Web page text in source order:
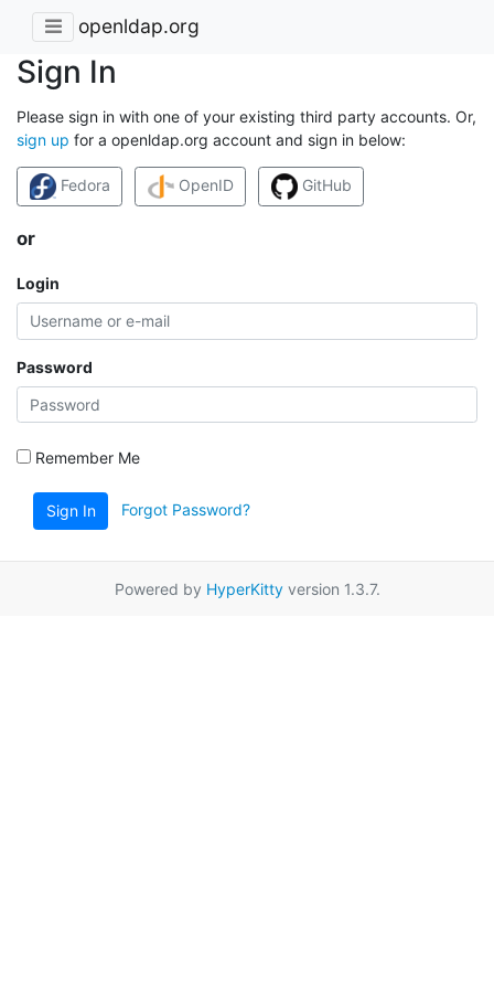
openldap.org
Sign In
Please sign in with one of your existing third party accounts. Or,
sign up for a openldap.org account and sign in below:
Fedora OpenID GitHub
or
Login
Password
Remember Me
Sign In Forgot Password?
Powered by HyperKittyversion 1.3.7.